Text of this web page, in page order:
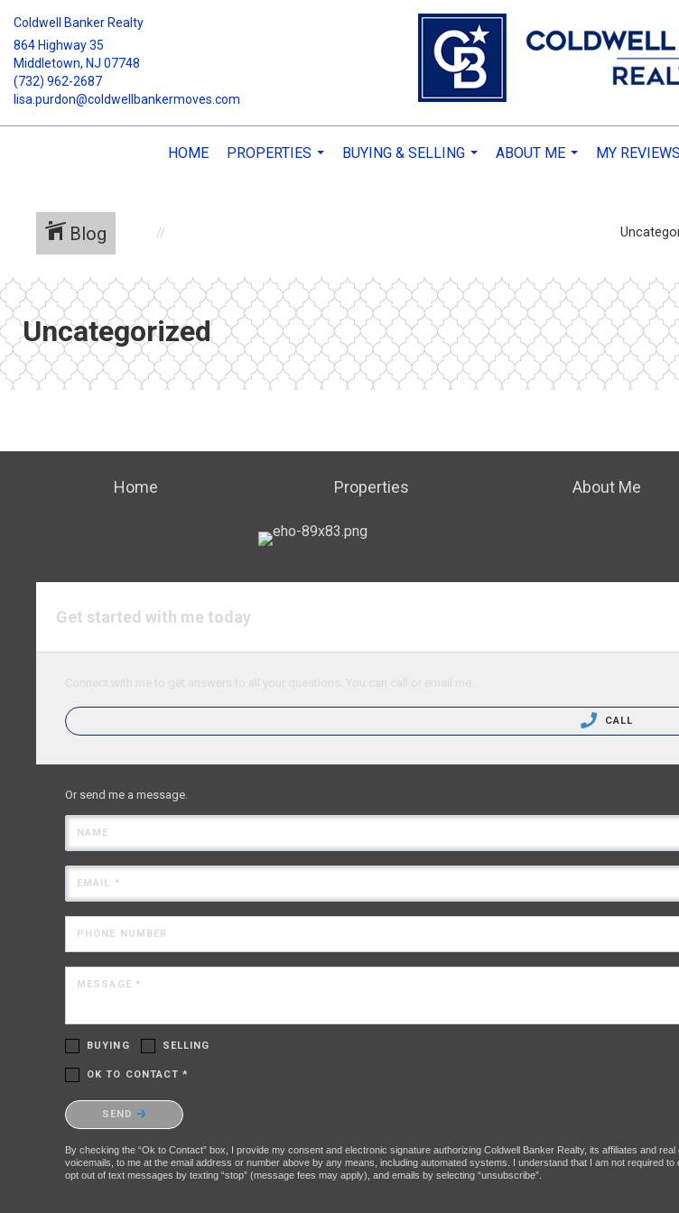
Coldwell Banker Realty
864 Highway 35
Middletown, NJ 07748
(732) 962-2687
lisa.purdon@coldwellbankermoves.com
HOME
PROPERTIES
BUYING & SELLING
ABOUT ME
MY REVIEWS
Blog
Uncategorized
Home Properties About Me
Get started with me today
CALL
Or send me a message.
NAME
EMAIL *
PHONE NUMBER
MESSAGE *
BUYING SELLING
OK TO CONTACT *
Please confirm that you are not a robot.
SEND
By checking the “Ok to Contact” box, I provide my consent and electronic signature authorizing Coldwell Banker Realty, its affiliates and
voicemails, to me at the email address or number above by any means, including automated systems. I understand that I am not required
opt out of text messages by texting “stop” (message fees may apply), and emails by selecting “unsubscribe”.